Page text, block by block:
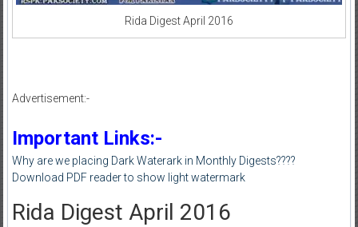
Rida Digest April 2016
Advertisement:-
Important Links:-
Why are we placing Dark Waterark in Monthly Digests????
Download PDF reader to show light watermark
Rida Digest April 2016